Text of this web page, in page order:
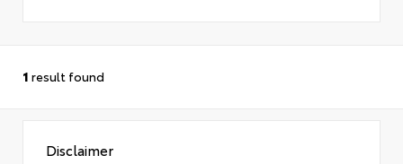
1 result found
Disclaimer